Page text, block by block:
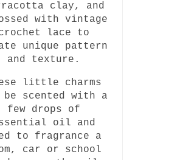
clay, and
with vintage
lace to
unique pattern
and texture.
little charms
be scented with a
few drops of
oil and
to fragrance a
car or school